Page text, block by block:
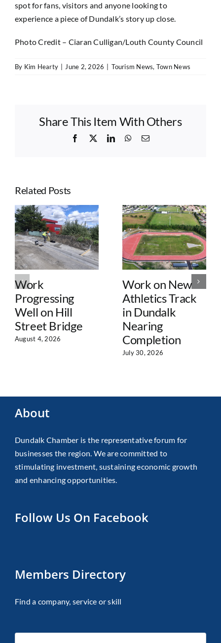
spot for fans, visitors and anyone looking to
experience a piece of Dundalk’s story up close.
Photo Credit – Ciaran Culligan/Louth County Council
By Kim Hearty June 2, 2026 Tourism News, Town News
Share This Item With Others
Facebook
X LinkedInWhatsApp
Email
Related Posts
Work
Progressing
Well on Hill
Street Bridge
August 4, 2026
Work on New
Athletics Track
in Dundalk
Nearing
Completion
July 30, 2026
About
Dundalk Chamber is the representative forum for
businesses the region. We are committed to
stimulating investment, sustaining economic growth
and enhancing opportunities.
Follow Us On Facebook
Members Directory
Find a company, service or skill